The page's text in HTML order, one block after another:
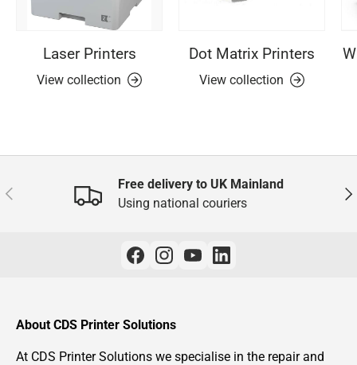
Laser Printers
View collection
Dot Matrix Printers
View collection
Previous
Free delivery to UK Mainland
Using national couriers
About CDS Printer Solutions
At CDS Printer Solutions we specialise in the repair and